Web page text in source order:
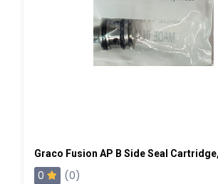
Graco Fusion AP B Side Seal
0
(0)